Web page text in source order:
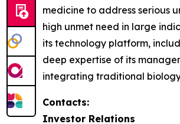
medicine to address serious
high unmet need in large
its technology platform,
deep expertise of its
integrating traditional
Contacts:
Investor Relations